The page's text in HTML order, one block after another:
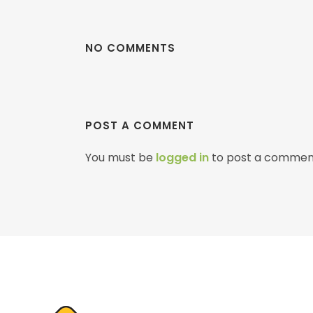
NO COMMENTS
POST A COMMENT
You must be logged in to post a